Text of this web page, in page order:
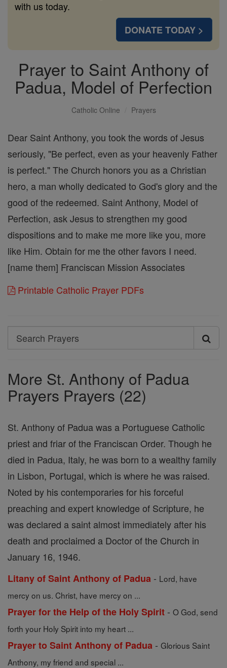
with us today.
DONATE TODAY >
Prayer to Saint Anthony of
Padua, Model of Perfection
Catholic Online Prayers
Dear Saint Anthony, you took the words of Jesus
seriously, "Be perfect, even as your heavenly Father
is perfect." The Church honors you as a Christian
hero, a man wholly dedicated to God's glory and the
good of the redeemed. Saint Anthony, Model of
Perfection, ask Jesus to strengthen my good
dispositions and to make me more like you, more
like Him. Obtain for me the other favors I need.
[name them] Franciscan Mission Associates
Printable Catholic Prayer PDFs
Search
Search
More St. Anthony of Padua
Prayers Prayers (22)
St. Anthony of Padua was a Portuguese Catholic
priest and friar of the Franciscan Order. Though he
died in Padua, Italy, he was born to a wealthy family
in Lisbon, Portugal, which is where he was raised.
Noted by his contemporaries for his forceful
preaching and expert knowledge of Scripture, he
was declared a saint almost immediately after his
death and proclaimed a Doctor of the Church in
January 16, 1946.
Litany of Saint Anthony of Padua - Lord, have
mercy on us. Christ, have mercy on ...
Prayer for the Help of the Holy Spirit - O God, send
forth your Holy Spirit into my heart ...
Prayer to Saint Anthony of Padua - Glorious Saint
Anthony, my friend and special ...